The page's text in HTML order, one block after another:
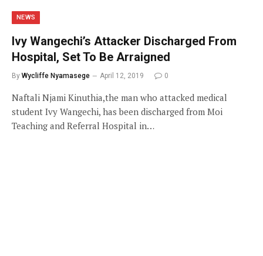
NEWS
Ivy Wangechi’s Attacker Discharged From
Hospital, Set To Be Arraigned
By Wycliffe Nyamasege April 12, 2019 0
Naftali Njami Kinuthia,the man who attacked medical
student Ivy Wangechi, has been discharged from Moi
Teaching and Referral Hospital in…